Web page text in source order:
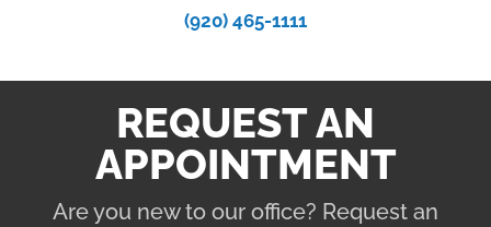
(920) 465-1111
REQUEST AN
APPOINTMENT
Are you new to our office? Request an